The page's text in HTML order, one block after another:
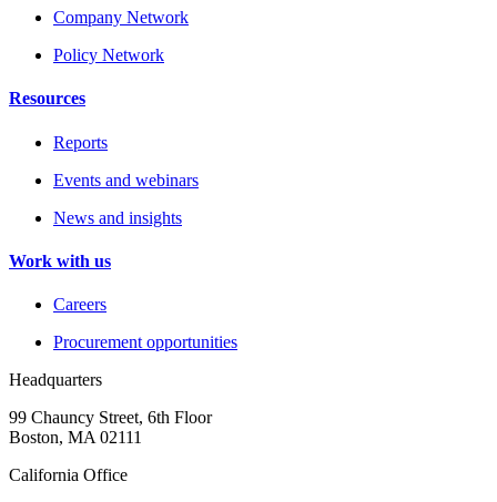
Company Network
Policy Network
Resources
Reports
Events and webinars
News and insights
Work with us
Careers
Procurement opportunities
Headquarters
99 Chauncy Street, 6th Floor
Boston, MA 02111
California Office